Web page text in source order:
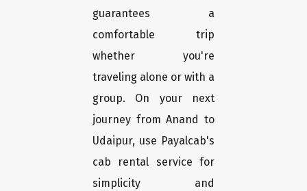
guarantees a
comfortable trip
whether you're
traveling alone or with a
group. On your next
journey from Anand to
Udaipur, use Payalcab's
cab rental service for
simplicity and